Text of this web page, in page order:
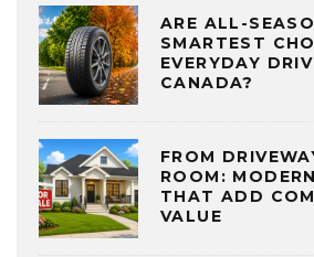
ARE ALL-
SMARTEST
EVERYDAY
CANADA?
FROM
ROOM:
THAT ADD
VALUE